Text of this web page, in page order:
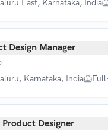
East, Karnataka, India
Design Manager
Karnataka, India
Product Designer